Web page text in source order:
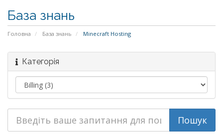
База знань
Головна База знань Minecraft Hosting
Категорія